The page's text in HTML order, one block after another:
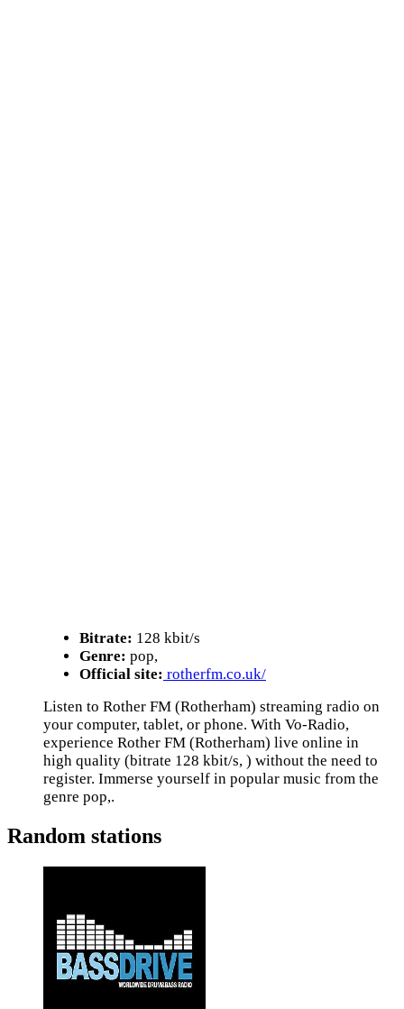
Bitrate: 128 kbit/s
Genre: pop,
Official site: rotherfm.co.uk/
Listen to Rother FM (Rotherham) streaming radio on
your computer, tablet, or phone. With Vo-Radio,
experience Rother FM (Rotherham) live online in
high quality (bitrate 128 kbit/s, ) without the need to
register. Immerse yourself in popular music from the
genre pop,.
Random stations